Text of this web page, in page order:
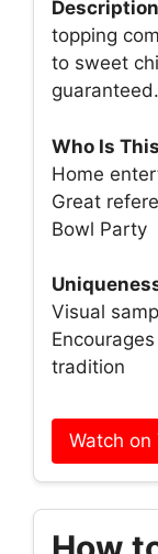
topping
to sweet
guaranteed.
Who Is
Home
Great
Bowl Party
Visual
tradition
Watch on